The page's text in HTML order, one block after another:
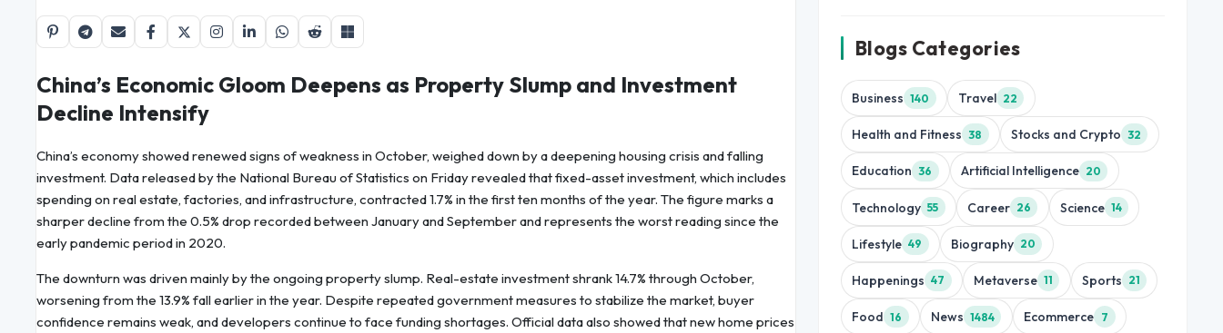
China’s Economic Gloom Deepens as Property Slump and Investment
Decline Intensify
China’s economy showed renewed signs of weakness in October, weighed down by a deepening housing crisis and falling
investment. Data released by the National Bureau of Statistics on Friday revealed that fixed-asset investment, which includes
spending on real estate, factories, and infrastructure, contracted 1.7% in the first ten months of the year. The figure marks a
sharper decline from the 0.5% drop recorded between January and September and represents the worst reading since the
early pandemic period in 2020.
The downturn was driven mainly by the ongoing property slump. Real-estate investment shrank 14.7% through October,
worsening from the 13.9% fall earlier in the year. Despite repeated government measures to stabilize the market, buyer
confidence remains weak, and developers continue to face funding shortages. Official data also showed that new home prices
Blogs Categories
Business 140 Travel 22
Health and Fitness 38 Stocks and Crypto 32
Education 36 Artificial Intelligence 20
Technology 55 Career 26 Science 14
Lifestyle 49 Biography 20
Happenings 47 Metaverse 11 Sports 21
Food 16 News 1484 Ecommerce 7